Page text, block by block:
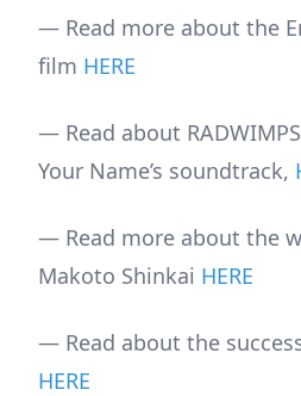
— Read more about the
film HERE
— Read about
Your Name’s soundtrack,
— Read more about the
Makoto Shinkai HERE
— Read about the
HERE